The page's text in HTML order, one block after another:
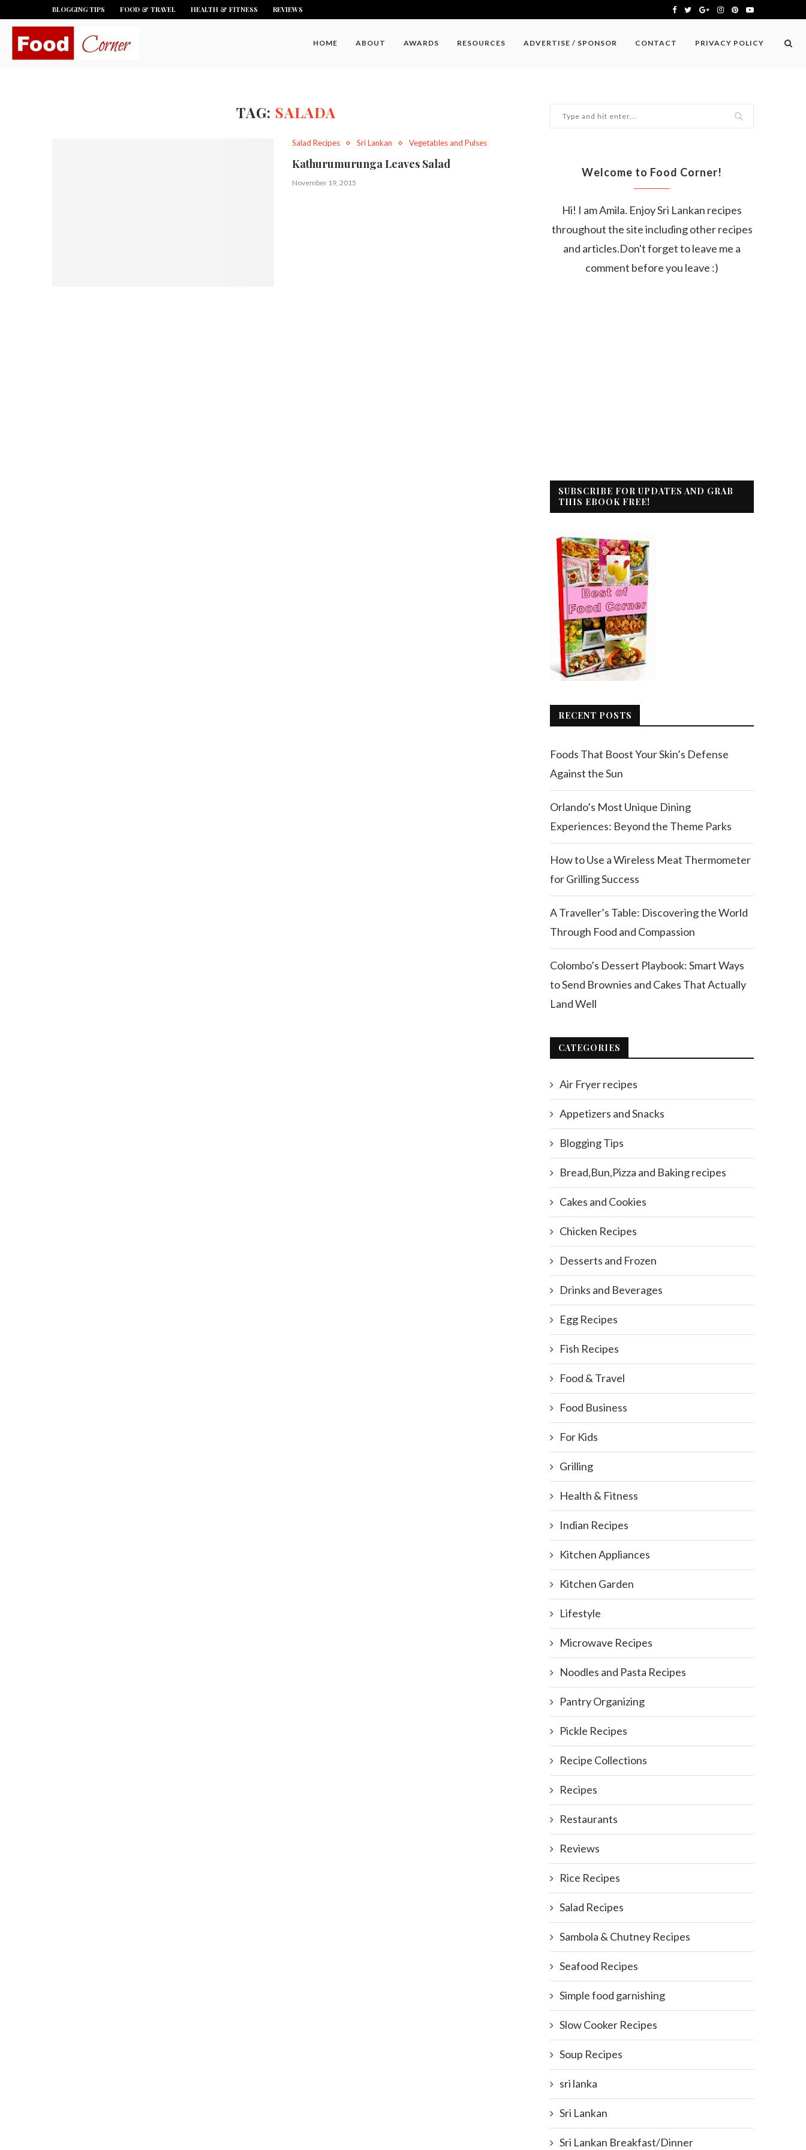
BLOGGING TIPS FOOD & TRAVEL HEALTH & FITNESS REVIEWS
HOME ABOUT AWARDS RESOURCES ADVERTISE / SPONSOR CONTACT PRIVACY POLICY
TAG: SALADA
Salad Recipes Sri Lankan Vegetables and Pulses
Kathurumurunga Leaves Salad
November 19, 2015
Welcome to Food Corner!
Hi! I am Amila. Enjoy Sri Lankan recipes
throughout the site including other recipes
and articles.Don't forget to leave me a
comment before you leave :)
SUBSCRIBE FOR UPDATES AND GRAB
THIS EBOOK FREE!
RECENT POSTS
Foods That Boost Your Skin’s Defense
Against the Sun
Orlando’s Most Unique Dining
Experiences: Beyond the Theme Parks
How to Use a Wireless Meat Thermometer
for Grilling Success
A Traveller’s Table: Discovering the World
Through Food and Compassion
Colombo’s Dessert Playbook: Smart Ways
to Send Brownies and Cakes That Actually
Land Well
CATEGORIES
Air Fryer recipes
Appetizers and Snacks
Blogging Tips
Bread,Bun,Pizza and Baking recipes
Cakes and Cookies
Chicken Recipes
Desserts and Frozen
Drinks and Beverages
Egg Recipes
Fish Recipes
Food & Travel
Food Business
For Kids
Grilling
Health & Fitness
Indian Recipes
Kitchen Appliances
Kitchen Garden
Lifestyle
Microwave Recipes
Noodles and Pasta Recipes
Pantry Organizing
Pickle Recipes
Recipe Collections
Recipes
Restaurants
Reviews
Rice Recipes
Salad Recipes
Sambola & Chutney Recipes
Seafood Recipes
Simple food garnishing
Slow Cooker Recipes
Soup Recipes
sri lanka
Sri Lankan
Sri Lankan Breakfast/Dinner